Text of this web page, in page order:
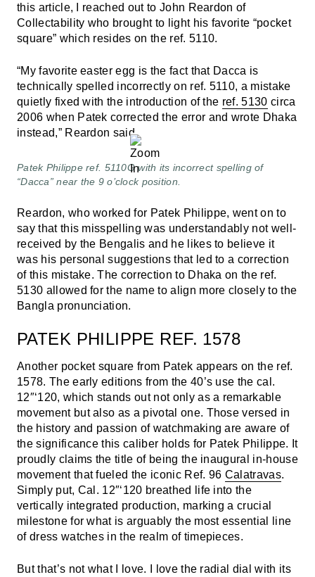
this article, I reached out to John Reardon of
Collectability who brought to light his favorite “pocket
square” which resides on the ref. 5110.
“My favorite easter egg is the fact that Dacca is
technically spelled incorrectly on ref. 5110, a mistake
quietly fixed with the introduction of the ref. 5130 circa
2006 when Patek corrected the error and wrote Dhaka
instead,” Reardon said.
Patek Philippe ref. 5110G with its incorrect spelling of
“Dacca” near the 9 o’clock position.
Reardon, who worked for Patek Philippe, went on to
say that this misspelling was understandably not well-
received by the Bengalis and he likes to believe it
was his personal suggestions that led to a correction
of this mistake. The correction to Dhaka on the ref.
5130 allowed for the name to align more closely to the
Bangla pronunciation.
PATEK PHILIPPE REF. 1578
Another pocket square from Patek appears on the ref.
1578. The early editions from the 40’s use the cal.
12″‘120, which stands out not only as a remarkable
movement but also as a pivotal one. Those versed in
the history and passion of watchmaking are aware of
the significance this caliber holds for Patek Philippe. It
proudly claims the title of being the inaugural in-house
movement that fueled the iconic Ref. 96 Calatravas.
Simply put, Cal. 12″‘120 breathed life into the
vertically integrated production, marking a crucial
milestone for what is arguably the most essential line
of dress watches in the realm of timepieces.
But that’s not what I love. I love the radial dial with its